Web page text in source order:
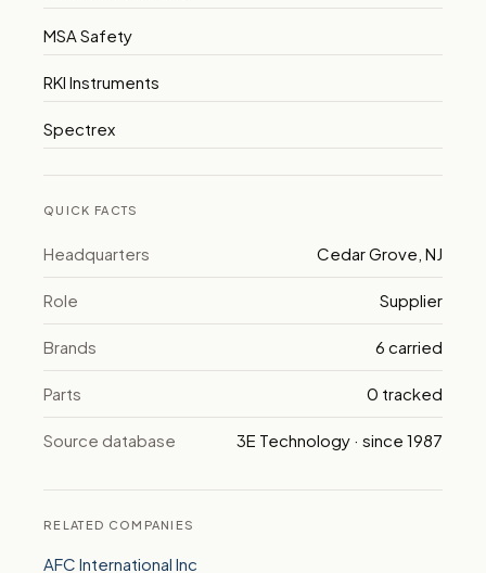
MSA Safety
RKI Instruments
Spectrex
QUICK FACTS
Headquarters Cedar Grove, NJ
Role Supplier
Brands 6 carried
Parts 0 tracked
Source database 3E Technology · since 1987
RELATED COMPANIES
AFC International Inc